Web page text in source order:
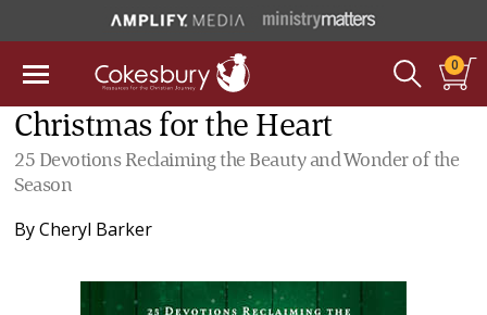
0
Christmas for the Heart
25 Devotions Reclaiming the Beauty and Wonder of the
Season
ByCheryl Barker